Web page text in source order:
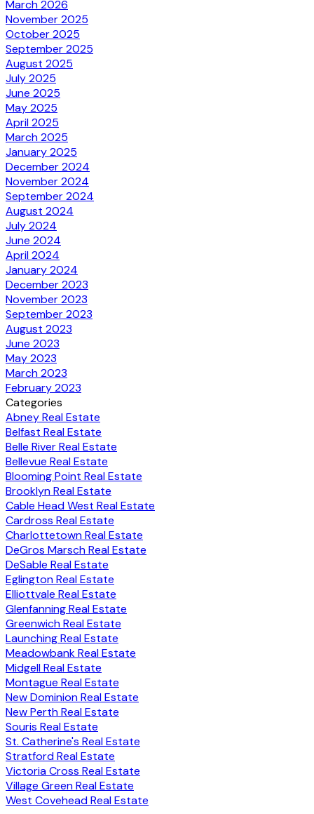
March 2026
November 2025
October 2025
September 2025
August 2025
July 2025
June 2025
May 2025
April 2025
March 2025
January 2025
December 2024
November 2024
September 2024
August 2024
July 2024
June 2024
April 2024
January 2024
December 2023
November 2023
September 2023
August 2023
June 2023
May 2023
March 2023
February 2023
Categories
Abney Real Estate
Belfast Real Estate
Belle River Real Estate
Bellevue Real Estate
Blooming Point Real Estate
Brooklyn Real Estate
Cable Head West Real Estate
Cardross Real Estate
Charlottetown Real Estate
DeGros Marsch Real Estate
DeSable Real Estate
Eglington Real Estate
Elliottvale Real Estate
Glenfanning Real Estate
Greenwich Real Estate
Launching Real Estate
Meadowbank Real Estate
Midgell Real Estate
Montague Real Estate
New Dominion Real Estate
New Perth Real Estate
Souris Real Estate
St. Catherine's Real Estate
Stratford Real Estate
Victoria Cross Real Estate
Village Green Real Estate
West Covehead Real Estate